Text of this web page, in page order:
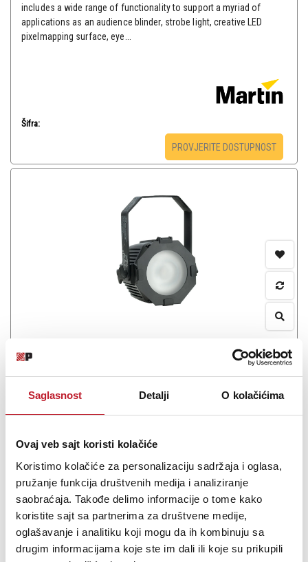
Saglasnost Detalji O kolačićima
Ovaj veb sajt koristi kolačiće
Koristimo kolačiće za personalizaciju sadržaja i oglasa,
pružanje funkcija društvenih medija i analiziranje
saobraćaja. Takođe delimo informacije o tome kako
koristite sajt sa partnerima za društvene medije,
oglašavanje i analitiku koji mogu da ih kombinuju sa
drugim informacijama koje ste im dali ili koje su prikupili
includes a wide range of functionality to support a myriad of
applications as an audience blinder, strobe light, creative LED
pixelmapping surface, eye...
Šifra:
PROVJERITE DOSTUPNOST
also available in a WRM color temperature variant, combines a
Šifra: